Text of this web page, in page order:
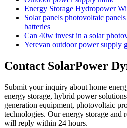
Energy Storage Hydropower
Solar panels photovoltaic
batteries
Can 40w invest in a solar
Yerevan outdoor power supply
Contact SolarPower
Submit your inquiry about home
energy storage, hybrid power
generation equipment, photovoltaic
technologies. Our energy storage and
will reply within 24 hours.